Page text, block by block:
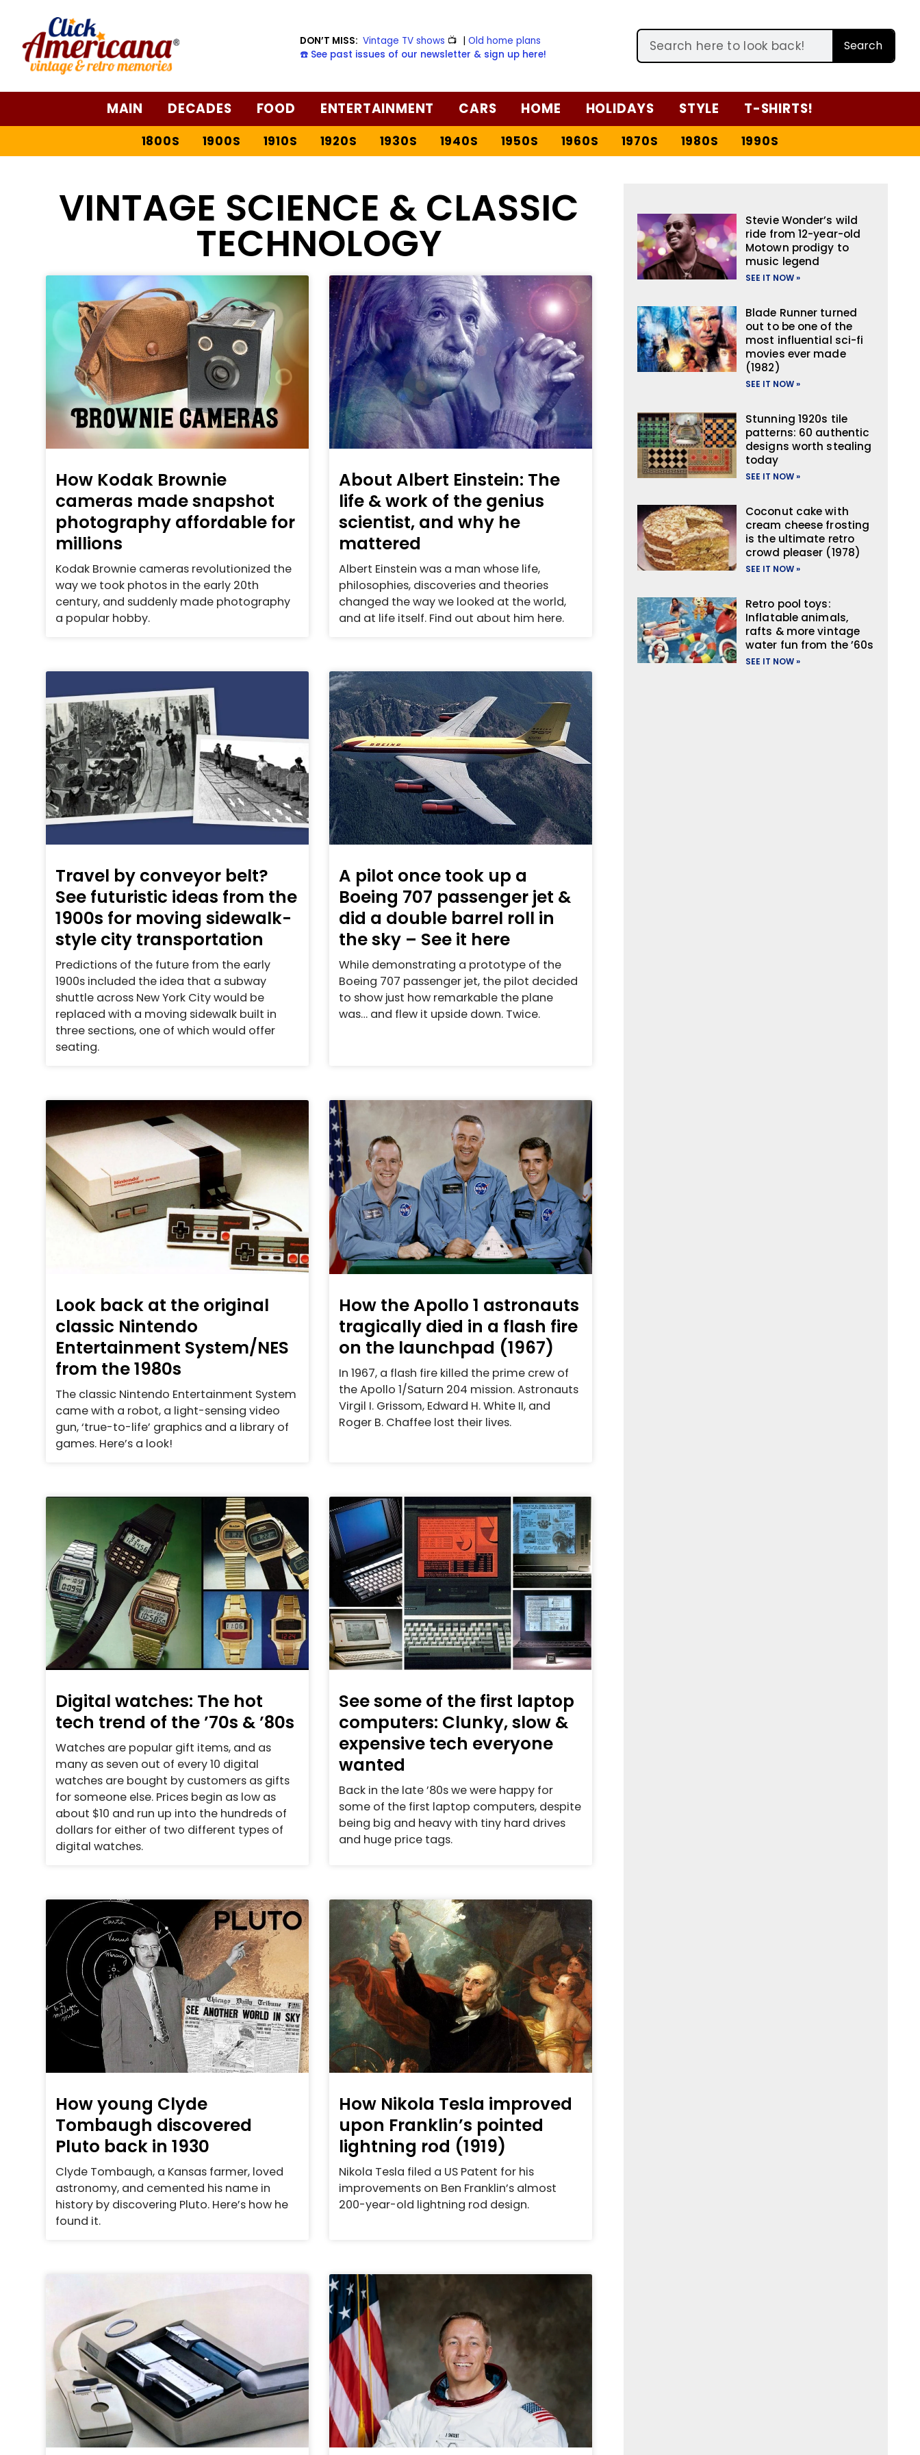
DON’T MISS: Vintage TV shows 📺 |Old home plans
☎️ See past issues of our newsletter & sign up here!
Search
MAIN DECADES FOOD ENTERTAINMENT CARS HOME HOLIDAYS STYLE T-SHIRTS!
1800S 1900S 1910S 1920S 1930S 1940S 1950S 1960S 1970S 1980S 1990S
VINTAGE SCIENCE & CLASSIC
TECHNOLOGY
How Kodak Brownie
cameras made snapshot
photography affordable for
millions
Kodak Brownie cameras revolutionized the
way we took photos in the early 20th
century, and suddenly made photography
a popular hobby.
About Albert Einstein: The
life & work of the genius
scientist, and why he
mattered
Albert Einstein was a man whose life,
philosophies, discoveries and theories
changed the way we looked at the world,
and at life itself. Find out about him here.
Travel by conveyor belt?
See futuristic ideas from the
1900s for moving sidewalk-
style city transportation
Predictions of the future from the early
1900s included the idea that a subway
shuttle across New York City would be
replaced with a moving sidewalk built in
three sections, one of which would offer
seating.
A pilot once took up a
Boeing 707 passenger jet &
did a double barrel roll in
the sky – See it here
While demonstrating a prototype of the
Boeing 707 passenger jet, the pilot decided
to show just how remarkable the plane
was… and flew it upside down. Twice.
Look back at the original
classic Nintendo
Entertainment System/NES
from the 1980s
The classic Nintendo Entertainment System
came with a robot, a light-sensing video
gun, ‘true-to-life’ graphics and a library of
games. Here’s a look!
How the Apollo 1 astronauts
tragically died in a flash fire
on the launchpad (1967)
In 1967, a flash fire killed the prime crew of
the Apollo 1/Saturn 204 mission. Astronauts
Virgil I. Grissom, Edward H. White II, and
Roger B. Chaffee lost their lives.
Digital watches: The hot
tech trend of the ’70s & ’80s
Watches are popular gift items, and as
many as seven out of every 10 digital
watches are bought by customers as gifts
for someone else. Prices begin as low as
about $10 and run up into the hundreds of
dollars for either of two different types of
digital watches.
See some of the first laptop
computers: Clunky, slow &
expensive tech everyone
wanted
Back in the late ’80s we were happy for
some of the first laptop computers, despite
being big and heavy with tiny hard drives
and huge price tags.
How young Clyde
Tombaugh discovered
Pluto back in 1930
Clyde Tombaugh, a Kansas farmer, loved
astronomy, and cemented his name in
history by discovering Pluto. Here’s how he
found it.
How Nikola Tesla improved
upon Franklin’s pointed
lightning rod (1919)
Nikola Tesla filed a US Patent for his
improvements on Ben Franklin’s almost
200-year-old lightning rod design.
Stevie Wonder’s wild
ride from 12-year-old
Motown prodigy to
music legend
SEE IT NOW »
Blade Runner turned
out to be one of the
most influential sci-fi
movies ever made
(1982)
SEE IT NOW »
Stunning 1920s tile
patterns: 60 authentic
designs worth stealing
today
SEE IT NOW »
Coconut cake with
cream cheese frosting
is the ultimate retro
crowd pleaser (1978)
SEE IT NOW »
Retro pool toys:
Inflatable animals,
rafts & more vintage
water fun from the ’60s
SEE IT NOW »